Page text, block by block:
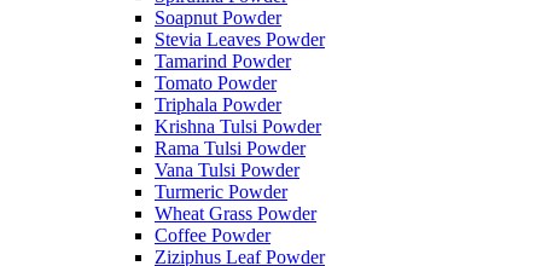
Soapnut Powder
Stevia Leaves Powder
Tamarind Powder
Tomato Powder
Triphala Powder
Krishna Tulsi Powder
Rama Tulsi Powder
Vana Tulsi Powder
Turmeric Powder
Wheat Grass Powder
Coffee Powder
Ziziphus Leaf Powder